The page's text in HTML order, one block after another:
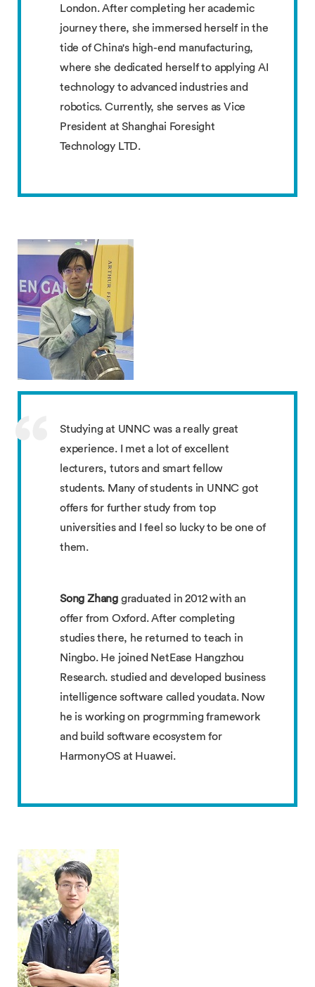
London. After completing her academic
journey there, she immersed herself in the
tide of China's high-end manufacturing,
where she dedicated herself to applying AI
technology to advanced industries and
robotics. Currently, she serves as Vice
President at Shanghai Foresight
Technology LTD.
Studying at UNNC was a really great
experience. I met a lot of excellent
lecturers, tutors and smart fellow
students. Many of students in UNNC got
offers for further study from top
universities and I feel so lucky to be one of
them.
Song Zhang graduated in 2012 with an
offer from Oxford. After completing
studies there, he returned to teach in
Ningbo. He joined NetEase Hangzhou
Research. studied and developed business
intelligence software called youdata. Now
he is working on progrmming framework
and build software ecosystem for
HarmonyOS at Huawei.